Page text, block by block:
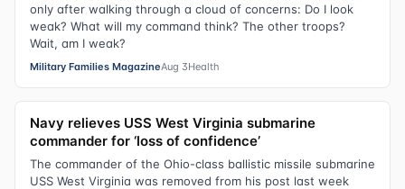
only after walking through a cloud of concerns: Do I look
weak? What will my command think? The other troops?
Wait, am I weak?
Military Families MagazineAug 3Health
Navy relieves USS West Virginia submarine
commander for ‘loss of confidence’
The commander of the Ohio-class ballistic missile submarine
USS West Virginia was removed from his post last week